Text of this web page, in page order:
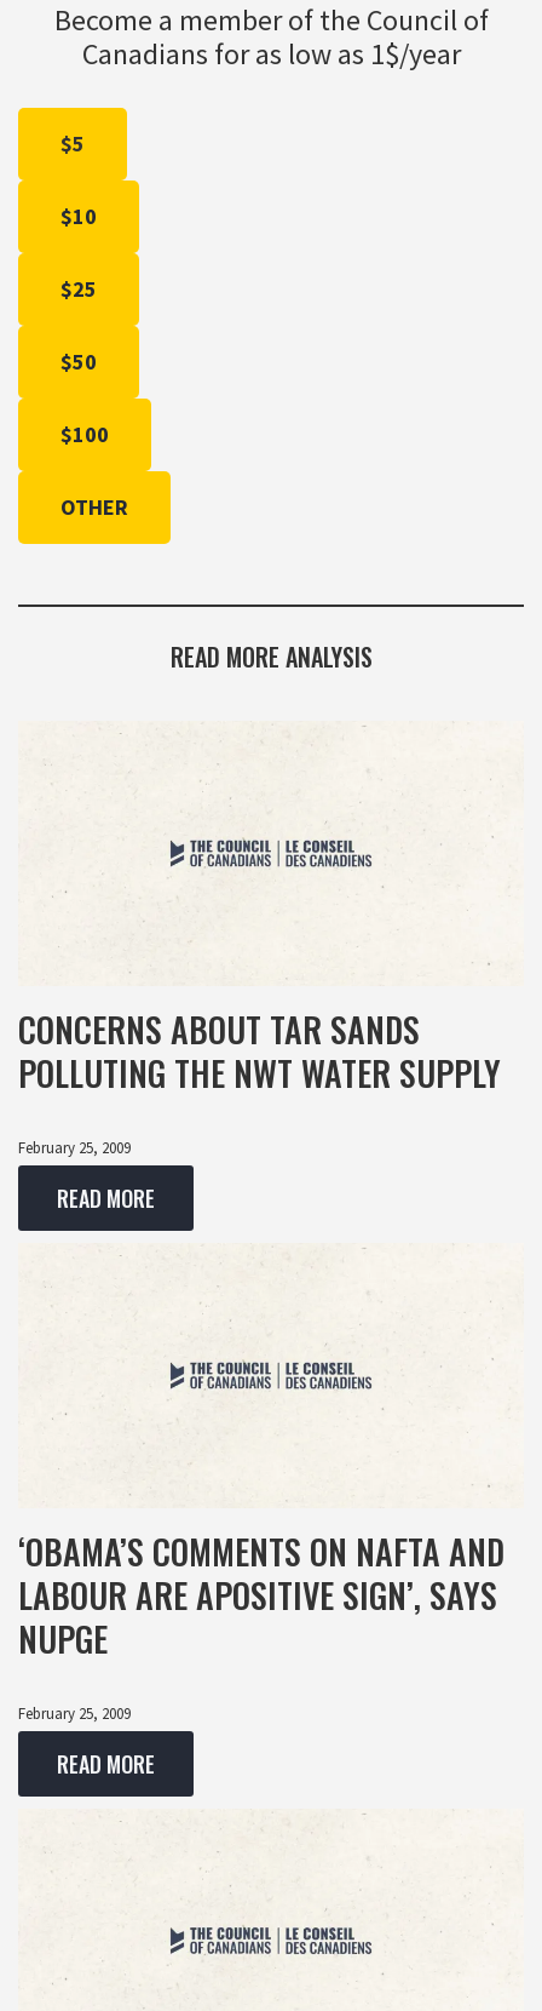
Become a member of the Council of
Canadians for as low as 1$/year
$5
$10
$25
$50
$100
OTHER
READ MORE ANALYSIS
CONCERNS ABOUT TAR SANDS
POLLUTING THE NWT WATER SUPPLY
February 25, 2009
READ MORE
‘OBAMA’S COMMENTS ON NAFTA AND
LABOUR ARE APOSITIVE SIGN’, SAYS
NUPGE
February 25, 2009
READ MORE